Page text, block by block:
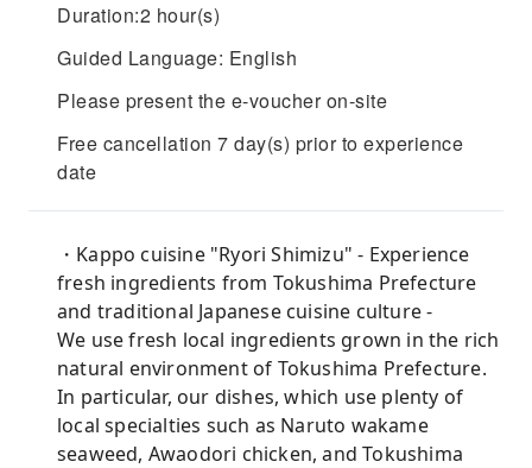
Duration:2 hour(s)
Guided Language: English
Please present the e-voucher on-site
Free cancellation 7 day(s) prior to experience
date
・Kappo cuisine "Ryori Shimizu" - Experience
fresh ingredients from Tokushima Prefecture
and traditional Japanese cuisine culture -
We use fresh local ingredients grown in the rich
natural environment of Tokushima Prefecture.
In particular, our dishes, which use plenty of
local specialties such as Naruto wakame
seaweed, Awaodori chicken, and Tokushima